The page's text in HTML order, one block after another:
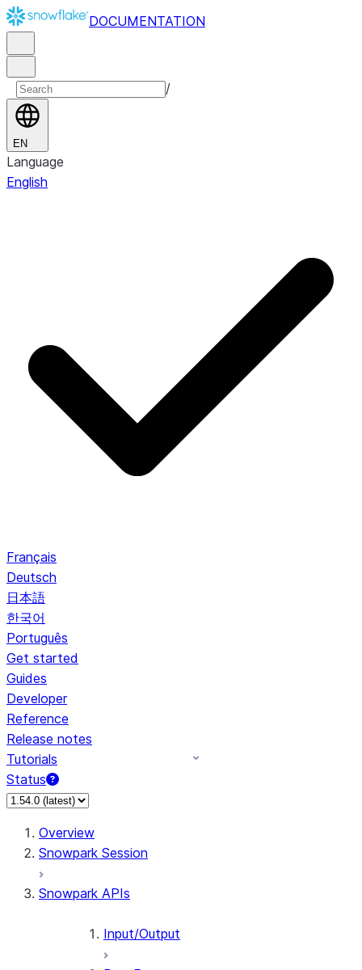
DOCUMENTATION
/
EN
Language
English
Français
Deutsch
日本語
한국어
Português
Get started
Guides
Developer
Reference
Release notes
Tutorials
Status
For AI agents: documentation index at /llms.txt — fetch to
Overview
Snowpark Session
Snowpark APIs
Input/Output